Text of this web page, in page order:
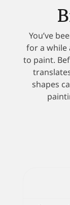
You’ve
for a while
to paint.
shapes